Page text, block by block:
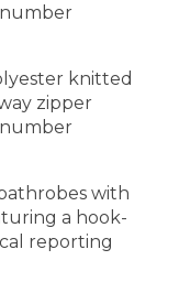
knitted
zipper
with
a hook-
reporting